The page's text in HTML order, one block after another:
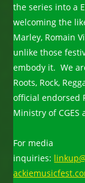
the series into a
welcoming the
Marley, Romain
unlike those
embody it. We
Roots, Rock,
official endorsed
Ministry of CGES
For media
inquiries: